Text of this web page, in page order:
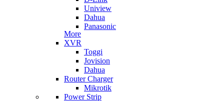
Uniview
Dahua
Panasonic
More
XVR
Toggi
Jovision
Dahua
Router Charger
Mikrotik
Power Strip